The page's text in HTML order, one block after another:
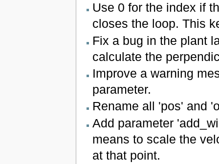
Use 0 for the index if
closes the loop. This
Fix a bug in the plant
calculate the
Improve a warning
parameter.
Rename all 'pos' and
Add parameter
means to scale the
at that point.